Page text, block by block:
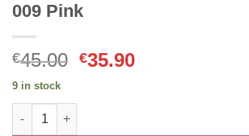
009 Pink
€45.00 Original
€35.90Current
9 in stock
Christmas Gift Box Scarf and Gloves 009